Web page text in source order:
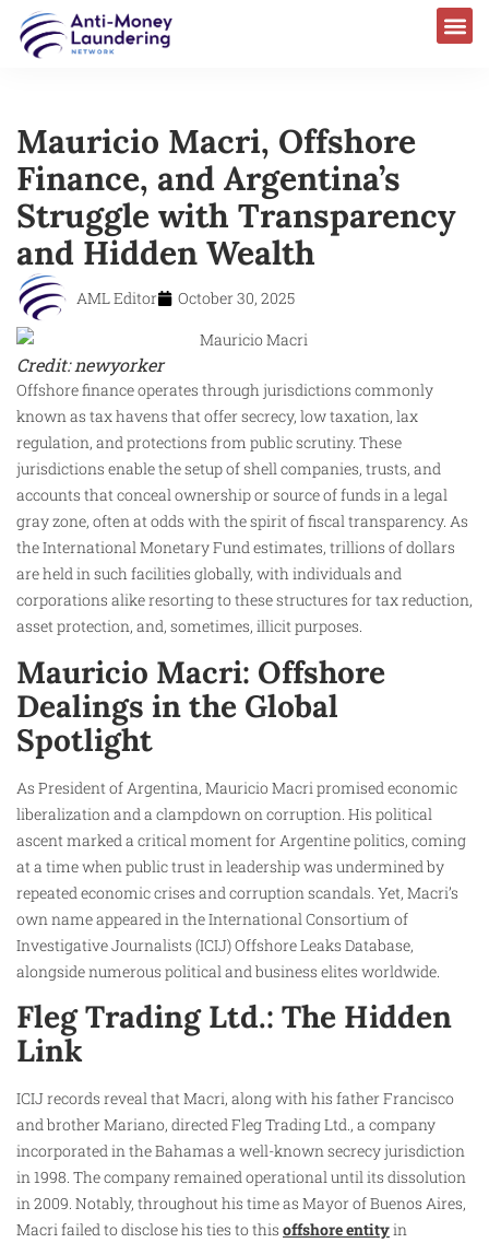
Mauricio Macri, Offshore
Finance, and Argentina’s
Struggle with Transparency
and Hidden Wealth
AML Editor October 30, 2025
Credit: newyorker
Offshore finance operates through jurisdictions commonly
known as tax havens that offer secrecy, low taxation, lax
regulation, and protections from public scrutiny. These
jurisdictions enable the setup of shell companies, trusts, and
accounts that conceal ownership or source of funds in a legal
gray zone, often at odds with the spirit of fiscal transparency. As
the International Monetary Fund estimates, trillions of dollars
are held in such facilities globally, with individuals and
corporations alike resorting to these structures for tax reduction,
asset protection, and, sometimes, illicit purposes.
Mauricio Macri: Offshore
Dealings in the Global
Spotlight
As President of Argentina, Mauricio Macri promised economic
liberalization and a clampdown on corruption. His political
ascent marked a critical moment for Argentine politics, coming
at a time when public trust in leadership was undermined by
repeated economic crises and corruption scandals. Yet, Macri’s
own name appeared in the International Consortium of
Investigative Journalists (ICIJ) Offshore Leaks Database,
alongside numerous political and business elites worldwide.
Fleg Trading Ltd.: The Hidden
Link
ICIJ records reveal that Macri, along with his father Francisco
and brother Mariano, directed Fleg Trading Ltd., a company
incorporated in the Bahamas a well-known secrecy jurisdiction
in 1998. The company remained operational until its dissolution
in 2009. Notably, throughout his time as Mayor of Buenos Aires,
Macri failed to disclose his ties to this offshore entityin